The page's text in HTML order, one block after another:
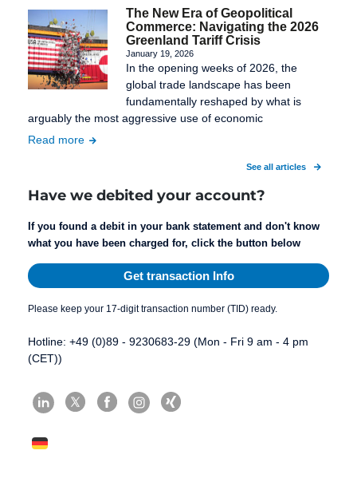
The New Era of Geopolitical
Commerce: Navigating the 2026
Greenland Tariff Crisis
January 19, 2026
In the opening weeks of 2026, the
global trade landscape has been
fundamentally reshaped by what is
arguably the most aggressive use of economic
Read more
See all articles
Have we debited your account?
If you found a debit in your bank statement and don't know
what you have been charged for, click the button below
Get transaction Info
Please keep your 17-digit transaction number (TID) ready.
Hotline: +49 (0)89 - 9230683-29 (Mon - Fri 9 am - 4 pm
(CET))